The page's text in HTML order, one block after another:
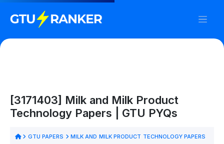
[3171403] Milk and Milk Product
Technology Papers | GTU PYQs
GTU PAPERS MILK AND MILK PRODUCT TECHNOLOGY PAPERS